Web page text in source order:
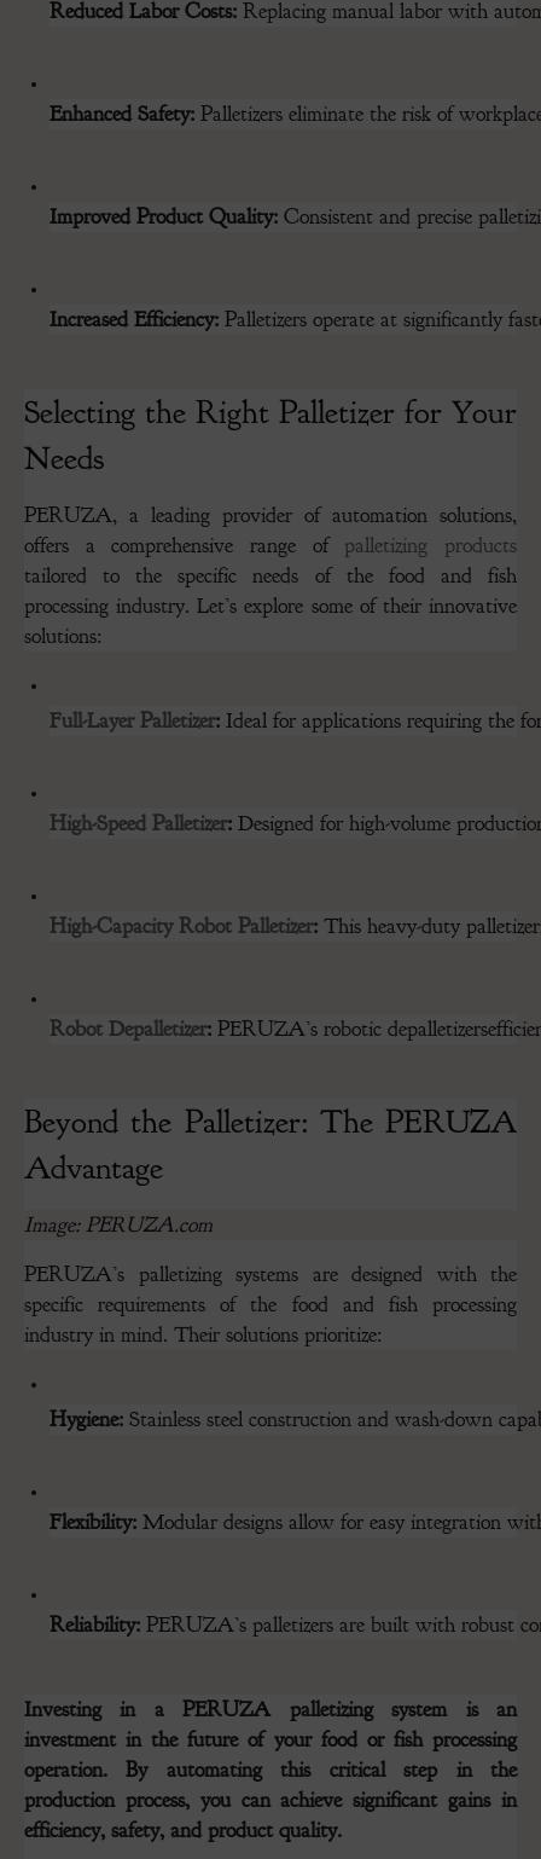
Reduced Labor Costs: Replacing manual labor with
Enhanced Safety: Palletizers eliminate the risk of
Improved Product Quality: Consistent and precise
Increased Efficiency: Palletizers operate at significantly
Selecting the Right Palletizer for Your
Needs
PERUZA, a leading provider of automation solutions,
offers a comprehensive range of palletizing products
tailored to the specific needs of the food and fish
processing industry. Let’s explore some of their innovative
solutions:
Full-Layer Palletizer: Ideal for applications requiring the
High-Speed Palletizer: Designed for high-volume
High-Capacity Robot Palletizer: This heavy-duty
Robot Depalletizer: PERUZA’s robotic
Beyond the Palletizer: The PERUZA
Advantage
Image: PERUZA.com
PERUZA’s palletizing systems are designed with the
specific requirements of the food and fish processing
industry in mind. Their solutions prioritize:
Hygiene: Stainless steel construction and wash-down
Flexibility: Modular designs allow for easy integration
Reliability: PERUZA’s palletizers are built with robust
Investing in a PERUZA palletizing system is an
investment in the future of your food or fish processing
operation. By automating this critical step in the
production process, you can achieve significant gains in
efficiency, safety, and product quality.